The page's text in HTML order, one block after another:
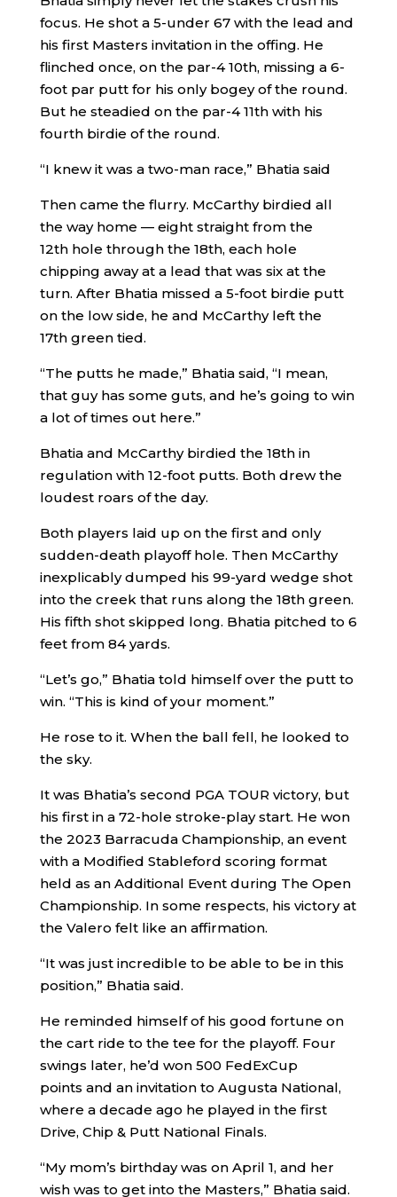
focus. He shot a 5-under 67 with the lead and
his first Masters invitation in the offing. He
flinched once, on the par-4 10th, missing a 6-
foot par putt for his only bogey of the round.
But he steadied on the par-4 11th with his
fourth birdie of the round.
“I knew it was a two-man race,” Bhatia said
Then came the flurry. McCarthy birdied all
the way home — eight straight from the
12th hole through the 18th, each hole
chipping away at a lead that was six at the
turn. After Bhatia missed a 5-foot birdie putt
on the low side, he and McCarthy left the
17th green tied.
“The putts he made,” Bhatia said, “I mean,
that guy has some guts, and he’s going to win
a lot of times out here.”
Bhatia and McCarthy birdied the 18th in
regulation with 12-foot putts. Both drew the
loudest roars of the day.
Both players laid up on the first and only
sudden-death playoff hole. Then McCarthy
inexplicably dumped his 99-yard wedge shot
into the creek that runs along the 18th green.
His fifth shot skipped long. Bhatia pitched to 6
feet from 84 yards.
“Let’s go,” Bhatia told himself over the putt to
win. “This is kind of your moment.”
He rose to it. When the ball fell, he looked to
the sky.
It was Bhatia’s second PGA TOUR victory, but
his first in a 72-hole stroke-play start. He won
the 2023 Barracuda Championship, an event
with a Modified Stableford scoring format
held as an Additional Event during The Open
Championship. In some respects, his victory at
the Valero felt like an affirmation.
“It was just incredible to be able to be in this
position,” Bhatia said.
He reminded himself of his good fortune on
the cart ride to the tee for the playoff. Four
swings later, he’d won 500 FedExCup
points and an invitation to Augusta National,
where a decade ago he played in the first
Drive, Chip & Putt National Finals.
“My mom’s birthday was on April 1, and her
wish was to get into the Masters,” Bhatia said.